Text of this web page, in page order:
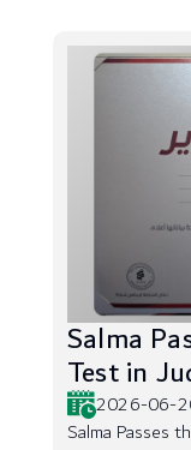
Salma
Test in
2026-06-
Salma Passes